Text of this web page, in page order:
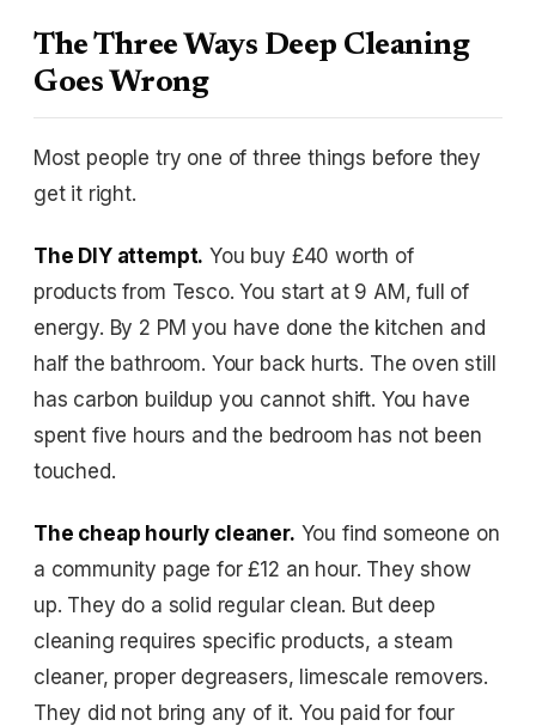
The Three Ways Deep Cleaning
Goes Wrong
Most people try one of three things before they
get it right.
The DIY attempt. You buy £40 worth of
products from Tesco. You start at 9 AM, full of
energy. By 2 PM you have done the kitchen and
half the bathroom. Your back hurts. The oven still
has carbon buildup you cannot shift. You have
spent five hours and the bedroom has not been
touched.
The cheap hourly cleaner. You find someone on
a community page for £12 an hour. They show
up. They do a solid regular clean. But deep
cleaning requires specific products, a steam
cleaner, proper degreasers, limescale removers.
They did not bring any of it. You paid for four